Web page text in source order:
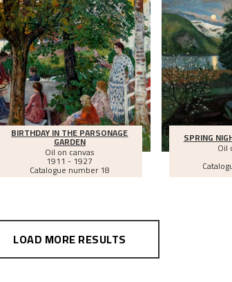
BIRTHDAY IN THE PARSONAGE
GARDEN
Oil on canvas
1911 - 1927
Catalogue number 18
SPRING
Oil
LOAD MORE RESULTS